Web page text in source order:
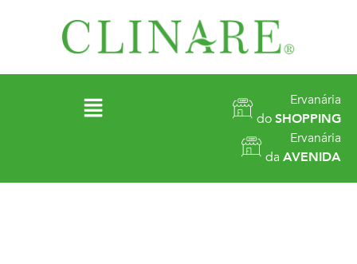
Ervanária
doSHOPPING
Ervanária
da AVENIDA